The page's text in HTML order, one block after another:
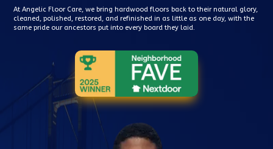
At Angelic Floor Care, we bring hardwood floors back to their natural glory,
cleaned, polished, restored, and refinished in as little as one day, with the
same pride our ancestors put into every board they laid.